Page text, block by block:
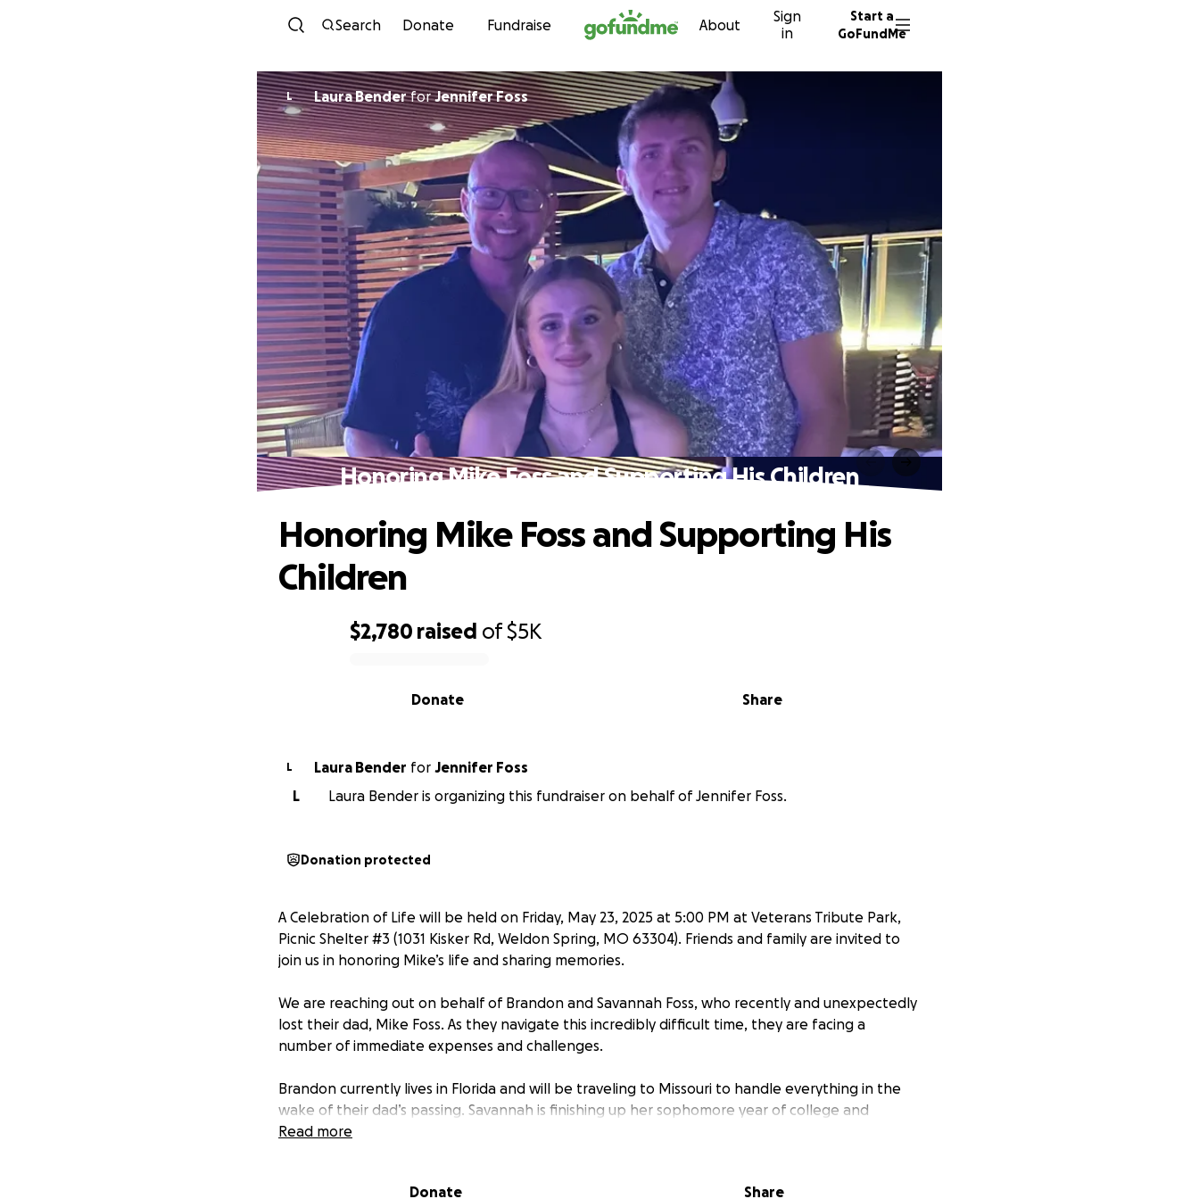
Skip to content
Search Donate Fundraise About
Sign
in
Start a
GoFundMe
L Laura BenderforJennifer Foss
Honoring Mike Foss and Supporting His Children
$2,780 raised of$5K
Share
Donate
Honoring Mike Foss and Supporting His
Children
L Laura Bender for Jennifer Foss
L
Laura Bender is organizing this fundraiser on behalf of Jennifer Foss.
Donation protected
A Celebration of Life will be held on Friday, May 23, 2025 at 5:00 PM at Veterans Tribute Park,
Picnic Shelter #3 (1031 Kisker Rd, Weldon Spring, MO 63304). Friends and family are invited to
join us in honoring Mike’s life and sharing memories.
We are reaching out on behalf of Brandon and Savannah Foss, who recently and unexpectedly
lost their dad, Mike Foss. As they navigate this incredibly difficult time, they are facing a
number of immediate expenses and challenges.
Brandon currently lives in Florida and will be traveling to Missouri to handle everything in the
wake of their dad’s passing. Savannah is finishing up her sophomore year of college and
balancing school while trying to help from afar. Together, they are working through not only
Funds raised will go toward funeral expenses, emergency vet care for Ellie, and necessary
Read more
Donate Share